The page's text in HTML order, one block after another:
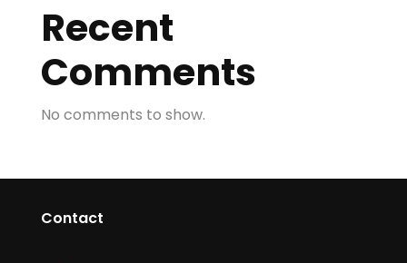
Recent
Comments
No comments to show.
Contact